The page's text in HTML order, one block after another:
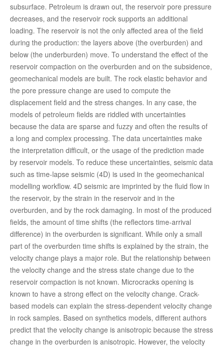
subsurface. Petroleum is drawn out, the reservoir pore pressure
decreases, and the reservoir rock supports an additional
loading. The reservoir is not the only affected area of the field
during the production: the layers above (the overburden) and
below (the underburden) move. To understand the effect of the
reservoir compaction on the overburden and on the subsidence,
geomechanical models are built. The rock elastic behavior and
the pore pressure change are used to compute the
displacement field and the stress changes. In any case, the
models of petroleum fields are riddled with uncertainties
because the data are sparse and fuzzy and often the results of
a long and complex processing. The data uncertainties make
the interpretation difficult, or the usage of the prediction made
by reservoir models. To reduce these uncertainties, seismic data
such as time-lapse seismic (4D) is used in the geomechanical
modelling workflow. 4D seismic are imprinted by the fluid flow in
the reservoir, by the strain in the reservoir and in the
overburden, and by the rock damaging. In most of the produced
fields, the amount of time shifts (the reflectors time-arrival
difference) in the overburden is significant. While only a small
part of the overburden time shifts is explained by the strain, the
velocity change plays a major role. But the relationship between
the velocity change and the stress state change due to the
reservoir compaction is not known. Microcracks opening is
known to have a strong effect on the velocity change. Crack-
based models can explain the stress-dependent velocity change
in rock samples. Based on synthetics models, different authors
predict that the velocity change is anisotropic because the stress
change in the overburden is anisotropic. However, the velocity